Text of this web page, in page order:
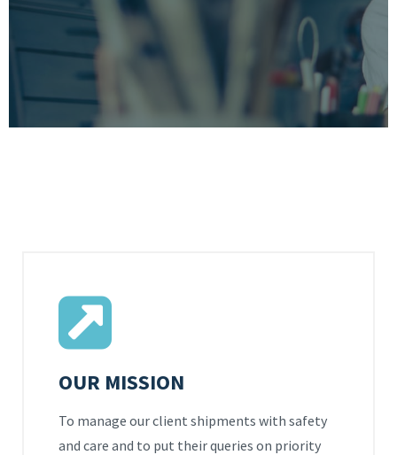
OUR MISSION
To manage our client shipments with safety
and care and to put their queries on priority